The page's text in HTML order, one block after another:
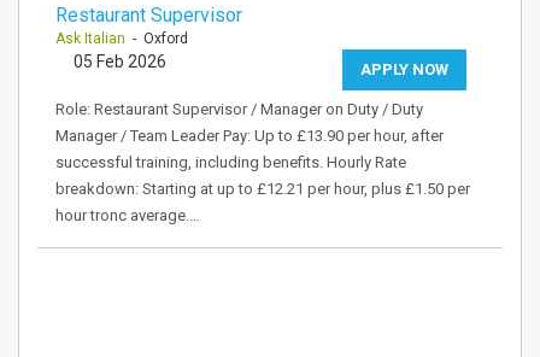
Restaurant Supervisor
Ask Italian - Oxford
APPLY NOW
05 Feb 2026
Role: Restaurant Supervisor / Manager on Duty / Duty
Manager / Team Leader Pay: Up to £13.90 per hour, after
successful training, including benefits. Hourly Rate
breakdown: Starting at up to £12.21 per hour, plus £1.50 per
hour tronc average.…